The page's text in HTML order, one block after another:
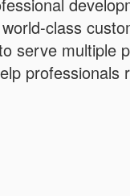
class
serve multiple
professionals